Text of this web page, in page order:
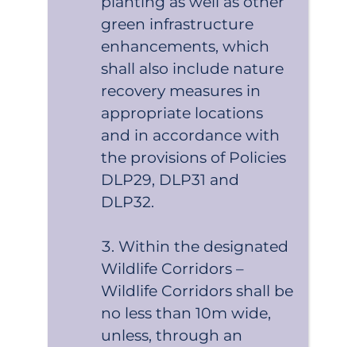
green infrastructure
enhancements, which
shall also include nature
recovery measures in
appropriate locations
and in accordance with
the provisions of Policies
DLP29, DLP31 and
DLP32.
Within the designated
Wildlife Corridors –
Wildlife Corridors shall be
no less than 10m wide,
unless, through an